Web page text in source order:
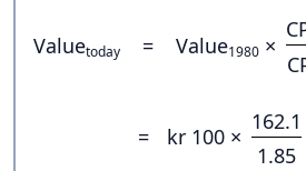
Valuetoday = Value1980 ×
= kr 100 ×
162.1
1.85